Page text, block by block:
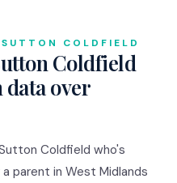
COLDFIELD
Coldfield
over
Coldfield who's
parent in West Midlands